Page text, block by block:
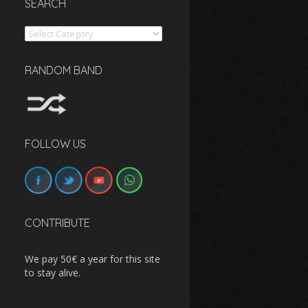
SEARCH
Search
RANDOM BAND
FOLLOW US
CONTRIBUTE
We pay 50€ a year for this site
to stay alive.